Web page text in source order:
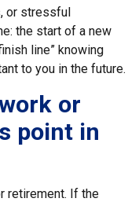
or stressful
the start of a new
line” knowing
to you in the future.
or
point in
retirement. If the